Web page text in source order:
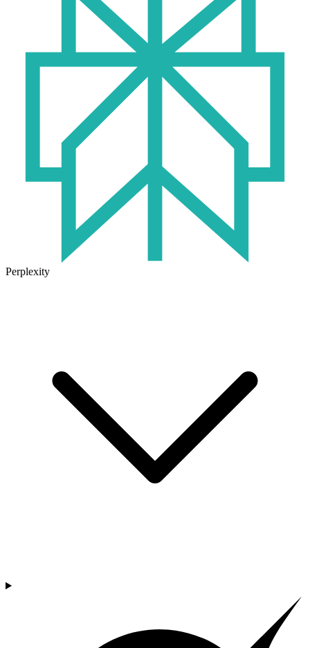
Perplexity